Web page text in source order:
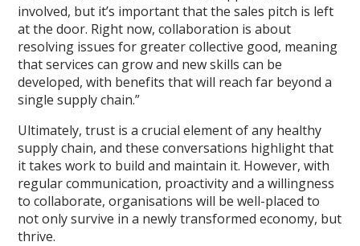
involved, but it’s important that the sales pitch is left
at the door. Right now, collaboration is about
resolving issues for greater collective good, meaning
that services can grow and new skills can be
developed, with benefits that will reach far beyond a
single supply chain.”
Ultimately, trust is a crucial element of any healthy
supply chain, and these conversations highlight that
it takes work to build and maintain it. However, with
regular communication, proactivity and a willingness
to collaborate, organisations will be well-placed to
not only survive in a newly transformed economy, but
thrive.